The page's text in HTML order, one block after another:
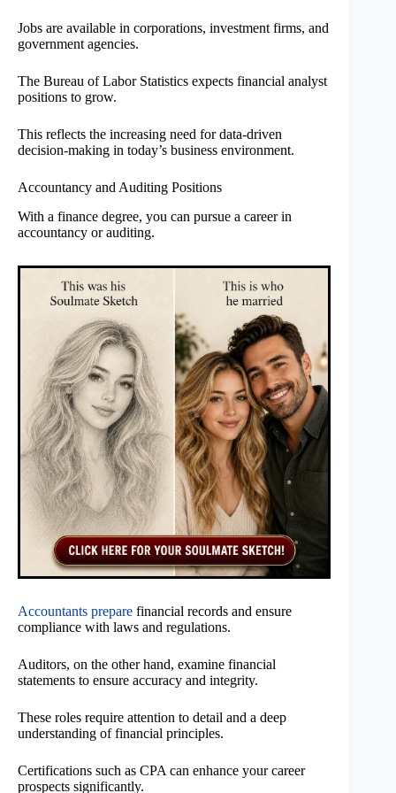
Jobs are available in corporations, investment firms, and
government agencies.
The Bureau of Labor Statistics expects financial analyst
positions to grow.
This reflects the increasing need for data-driven
decision-making in today’s business environment.
Accountancy and Auditing Positions
With a finance degree, you can pursue a career in
accountancy or auditing.
Accountants prepare financial records and ensure
compliance with laws and regulations.
Auditors, on the other hand, examine financial
statements to ensure accuracy and integrity.
These roles require attention to detail and a deep
understanding of financial principles.
Certifications such as CPA can enhance your career
prospects significantly.